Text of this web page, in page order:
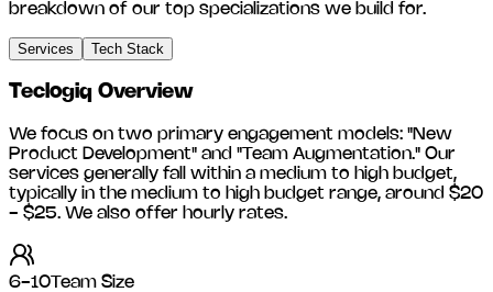
breakdown of our top specializations we build for.
Services Tech Stack
Teclogiq Overview
We focus on two primary engagement models: "New
Product Development" and "Team Augmentation." Our
services generally fall within a medium to high budget,
typically in the medium to high budget range, around $20
- $25. We also offer hourly rates.
6-10Team Size